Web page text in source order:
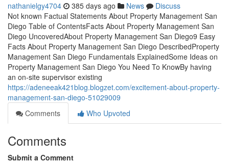
nathanielgy4704 385 days ago News
Discuss
Not known Factual Statements About Property Management San
Diego Table of ContentsFacts About Property Management San
Diego UncoveredAbout Property Management San Diego9 Easy
Facts About Property Management San Diego DescribedProperty
Management San Diego Fundamentals ExplainedSome Ideas on
Property Management San Diego You Need To KnowBy having
an on-site supervisor existing
https://adeneeak421blog.blogzet.com/excitement-about-property-
management-san-diego-51029009
Comments
Who Upvoted
Comments
Submit a Comment